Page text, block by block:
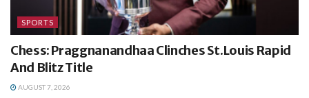
SPORTS
Chess: Praggnanandhaa Clinches St.Louis Rapid
And Blitz Title
AUGUST 7, 2026